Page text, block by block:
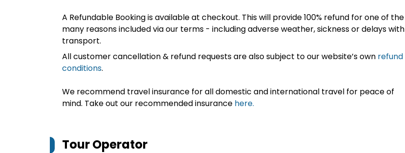
A Refundable Booking is available at checkout. This will provide 100% refund for one of the
many reasons included via our terms - including adverse weather, sickness or delays with
transport.
All customer cancellation & refund requests are also subject to our website’s own refund
conditions.
We recommend travel insurance for all domestic and international travel for peace of
mind. Take out our recommended insurance here.
Tour Operator